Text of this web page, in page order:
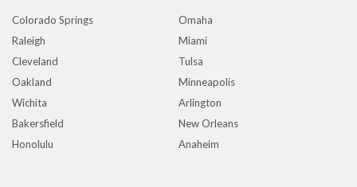
Colorado Springs
Omaha
Raleigh
Miami
Cleveland
Tulsa
Oakland
Minneapolis
Wichita
Arlington
Bakersfield
New Orleans
Honolulu
Anaheim